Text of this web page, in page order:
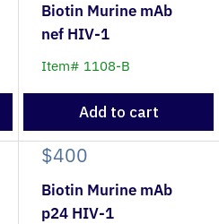
Biotin Murine mAb
nef HIV-1
Item# 1108-B
Add to cart
$400
Biotin Murine mAb
p24 HIV-1